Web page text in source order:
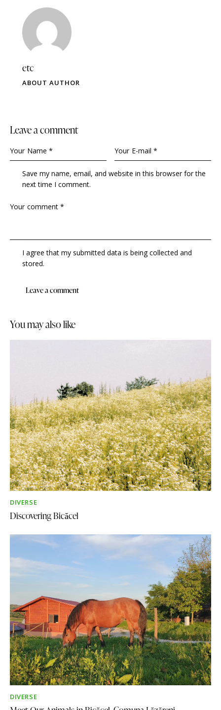
etc
ABOUT AUTHOR
leave a comment
Save my name, email, and website in this browser for the
next time I comment.
I agree that my submitted data is being collected and
stored.
you may also like
DIVERSE
Discovering Bicăcel
DIVERSE